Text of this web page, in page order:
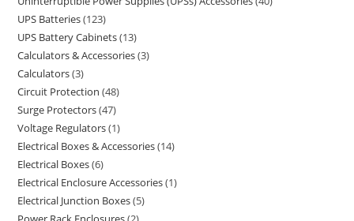
UPS Batteries 123
UPS Battery Cabinets 13
Calculators & Accessories 3
Calculators 3
Circuit Protection 48
Surge Protectors 47
Voltage Regulators 1
Electrical Boxes & Accessories 14
Electrical Boxes 6
Electrical Enclosure Accessories 1
Electrical Junction Boxes 5